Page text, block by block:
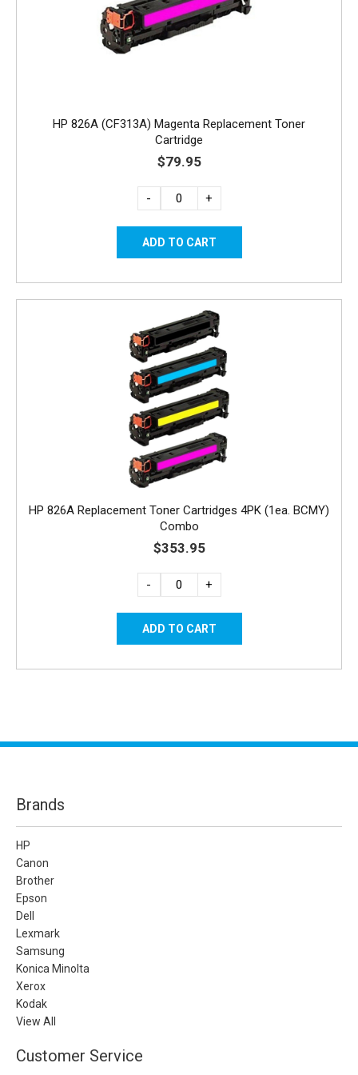
HP 826A (CF313A) Magenta Replacement Toner
Cartridge
$79.95
- +
HP 826A Replacement Toner Cartridges 4PK (1ea. BCMY)
Combo
$353.95
- +
Brands
HP
Canon
Brother
Epson
Dell
Lexmark
Samsung
Konica Minolta
Xerox
Kodak
View All
Customer Service